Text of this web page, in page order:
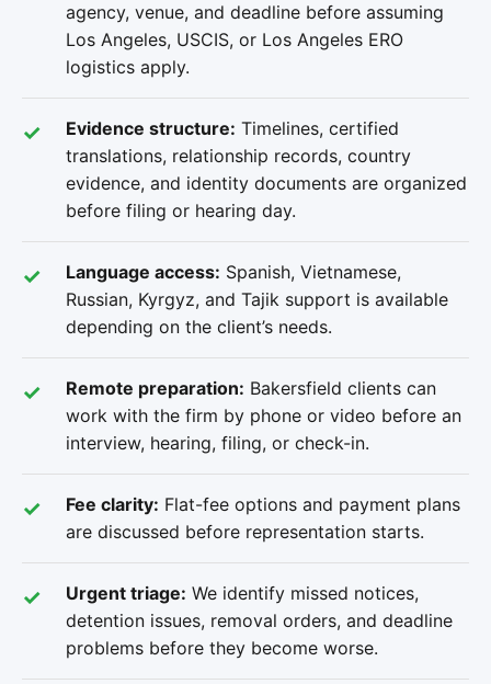
agency, venue, and deadline before assuming
Los Angeles, USCIS, or Los Angeles ERO
logistics apply.
Evidence structure: Timelines, certified
translations, relationship records, country
evidence, and identity documents are organized
before filing or hearing day.
Language access: Spanish, Vietnamese,
Russian, Kyrgyz, and Tajik support is available
depending on the client’s needs.
Remote preparation: Bakersfield clients can
work with the firm by phone or video before an
interview, hearing, filing, or check-in.
Fee clarity: Flat-fee options and payment plans
are discussed before representation starts.
Urgent triage: We identify missed notices,
detention issues, removal orders, and deadline
problems before they become worse.